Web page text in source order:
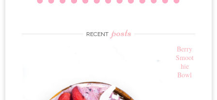
RECENT posts
Berry
Smoot
hie
Bowl